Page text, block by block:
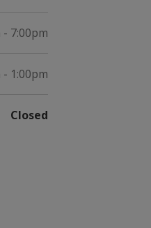
- 7:00pm
- 1:00pm
Closed